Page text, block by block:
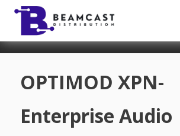
OPTIMOD XPN-
Enterprise Audio